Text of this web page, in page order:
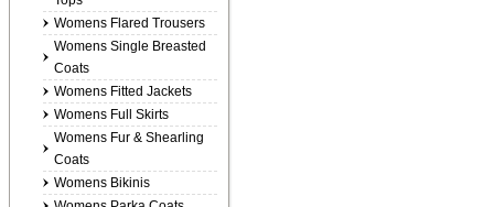
Womens Flared Trousers
Womens Single Breasted
Coats
Womens Fitted Jackets
Womens Full Skirts
Womens Fur & Shearling
Coats
Womens Bikinis